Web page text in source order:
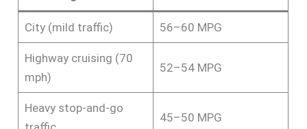
City (mild traffic) 56–60 MPG
Highway cruising (70
mph)
52–54 MPG
Heavy stop-and-go
45–50 MPG